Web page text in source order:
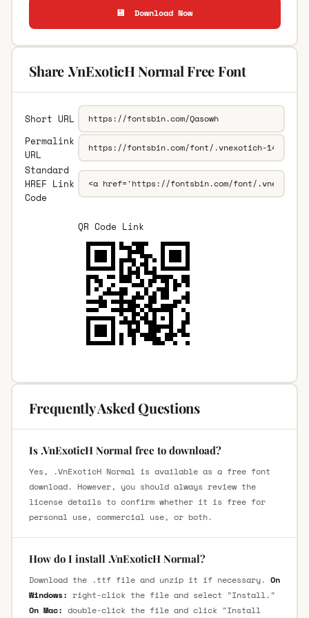
💾 Download Now
Share .VnExoticH Normal Free Font
Short URL
Permalink
URL
Standard
HREF Link
Code
QR Code Link
Frequently Asked Questions
Is .VnExoticH Normal free to download?
Yes, .VnExoticH Normal is available as a free font
download. However, you should always review the
license details to confirm whether it is free for
personal use, commercial use, or both.
How do I install .VnExoticH Normal?
Download the .ttf file and unzip it if necessary. On
Windows: right-click the file and select "Install."
On Mac: double-click the file and click "Install